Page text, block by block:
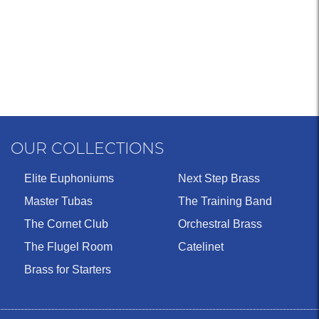
OUR COLLECTIONS
Elite Euphoniums
Master Tubas
The Cornet Club
The Flugel Room
Brass for Starters
Next Step Brass
The Training Band
Orchestral Brass
Catelinet